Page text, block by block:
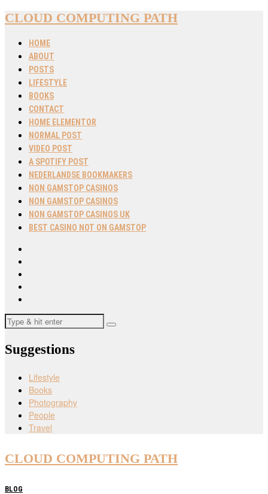
CLOUD COMPUTING PATH
HOME
ABOUT
POSTS
LIFESTYLE
BOOKS
CONTACT
HOME ELEMENTOR
NORMAL POST
VIDEO POST
A SPOTIFY POST
NEDERLANDSE BOOKMAKERS
NON GAMSTOP CASINOS
NON GAMSTOP CASINOS
NON GAMSTOP CASINOS UK
BEST CASINO NOT ON GAMSTOP
Suggestions
Lifestyle
Books
Photography
People
Travel
CLOUD COMPUTING PATH
BLOG